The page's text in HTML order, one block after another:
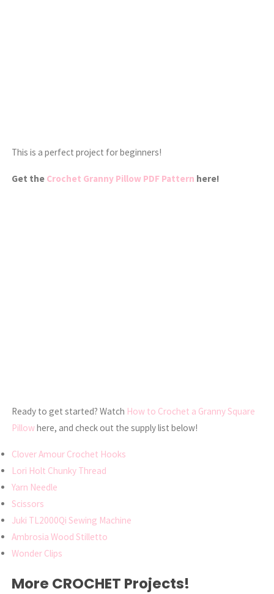
This is a perfect project for beginners!
Get the Crochet Granny Pillow PDF Pattern here!
Ready to get started? Watch How to Crochet a Granny Square
Pillowhere, and check out the supply list below!
Clover Amour Crochet Hooks
Lori Holt Chunky Thread
Yarn Needle
Scissors
Juki TL2000Qi Sewing Machine
Ambrosia Wood Stilletto
Wonder Clips
More CROCHET Projects!